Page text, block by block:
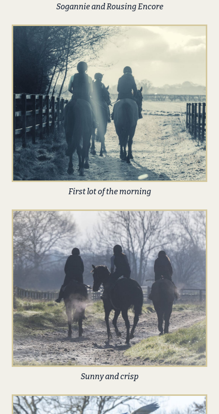
Sogannie and Rousing Encore
First lot of the morning
Sunny and crisp